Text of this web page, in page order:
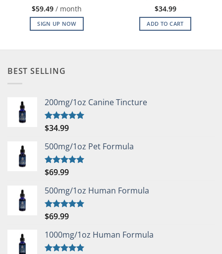
$59.49 / month
SIGN UP NOW
Rated 5
out of 5
$34.99
ADD TO CART
BEST SELLING
200mg/1oz Canine Tincture
Rated5.00
$34.99
500mg/1oz Pet Formula
Rated5.00
$69.99
500mg/1oz Human Formula
Rated5.00
$69.99
1000mg/1oz Human Formula